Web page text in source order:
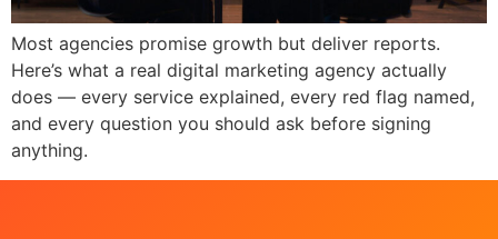
Most agencies promise growth but deliver reports.
Here’s what a real digital marketing agency actually
does — every service explained, every red flag named,
and every question you should ask before signing
anything.